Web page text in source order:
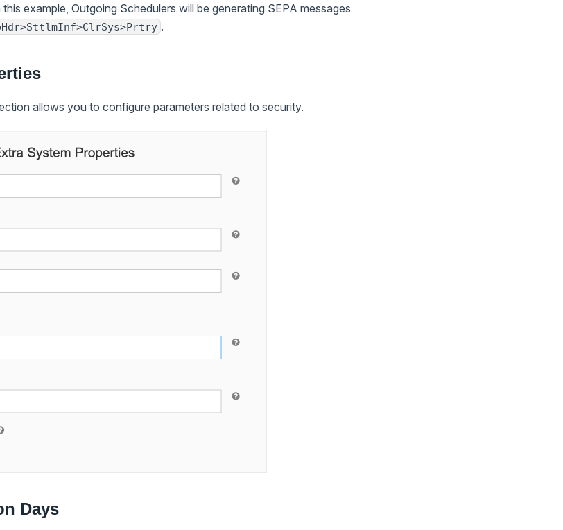
example, Outgoing Schedulers will be generating SEPA messages
.
allows you to configure parameters related to security.
Days